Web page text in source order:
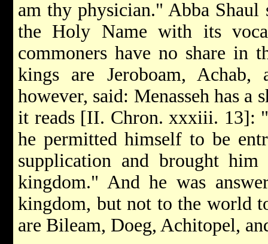
am thy physician." Abba Shaul
the Holy Name with its
commoners have no share in
kings are Jeroboam, Achab,
however, said: Menasseh has a
it reads [II. Chron. xxxiii. 13]:
he permitted himself to be
supplication and brought
kingdom." And he was
kingdom, but not to the world
are Bileam, Doeg, Achitopel,